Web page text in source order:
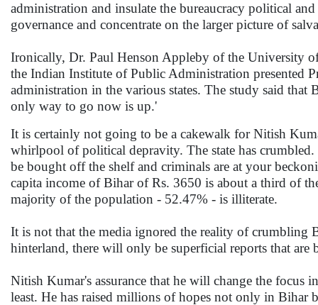
administration and insulate the bureaucracy political
governance and concentrate on the larger picture of
Ironically, Dr. Paul Henson Appleby of the University
the Indian Institute of Public Administration presented
administration in the various states. The study said that
only way to go now is up.'
It is certainly not going to be a cakewalk for Nitish
whirlpool of political depravity. The state has
be bought off the shelf and criminals are at your
capita income of Bihar of Rs. 3650 is about a third of
majority of the population - 52.47% - is illiterate.
It is not that the media ignored the reality of crumbling
hinterland, there will only be superficial reports that are
Nitish Kumar's assurance that he will change the focus
least. He has raised millions of hopes not only in